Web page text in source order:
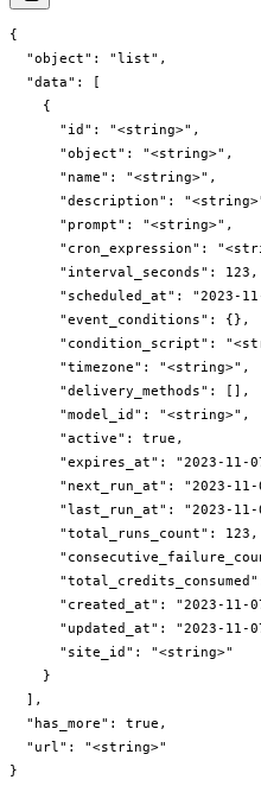
{
  "object": "list",
  "data": [
    {
      "id": "<string>",
      "object": "<string>",
      "name": "<string>",
"description":
      "prompt": "<string>",
"cron_expression":
      "interval_seconds": 123,
"scheduled_at": "2023-
      "event_conditions": {},
"condition_script":
      "timezone": "<string>",
      "delivery_methods": [],
      "model_id": "<string>",
      "active": true,
"expires_at": "2023-11-
"next_run_at": "2023-
"last_run_at": "2023-
      "total_runs_count": 123,
"created_at": "2023-11-
"updated_at": "2023-11-
      "site_id": "<string>"
    }
  ],
  "has_more": true,
  "url": "<string>"
}